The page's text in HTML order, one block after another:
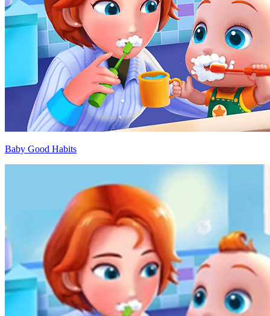
Baby Good Habits